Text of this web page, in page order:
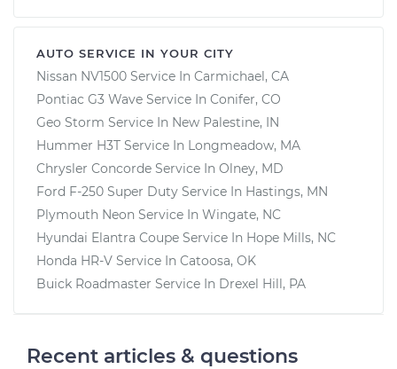
AUTO SERVICE IN YOUR CITY
Nissan NV1500 Service In Carmichael, CA
Pontiac G3 Wave Service In Conifer, CO
Geo Storm Service In New Palestine, IN
Hummer H3T Service In Longmeadow, MA
Chrysler Concorde Service In Olney, MD
Ford F-250 Super Duty Service In Hastings, MN
Plymouth Neon Service In Wingate, NC
Hyundai Elantra Coupe Service In Hope Mills, NC
Honda HR-V Service In Catoosa, OK
Buick Roadmaster Service In Drexel Hill, PA
Recent articles & questions